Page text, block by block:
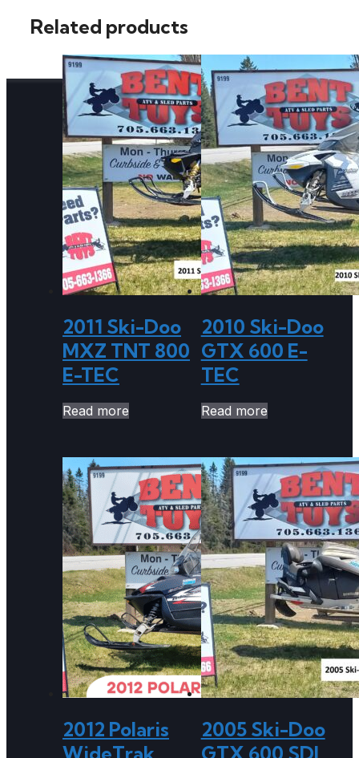
Related products
2011 Ski-Doo
MXZ TNT 800
E-TEC
Read more
2010 Ski-Doo
GTX 600 E-
TEC
Read more
2012 Polaris
WideTrak
2005 Ski-Doo
GTX 600 SDI